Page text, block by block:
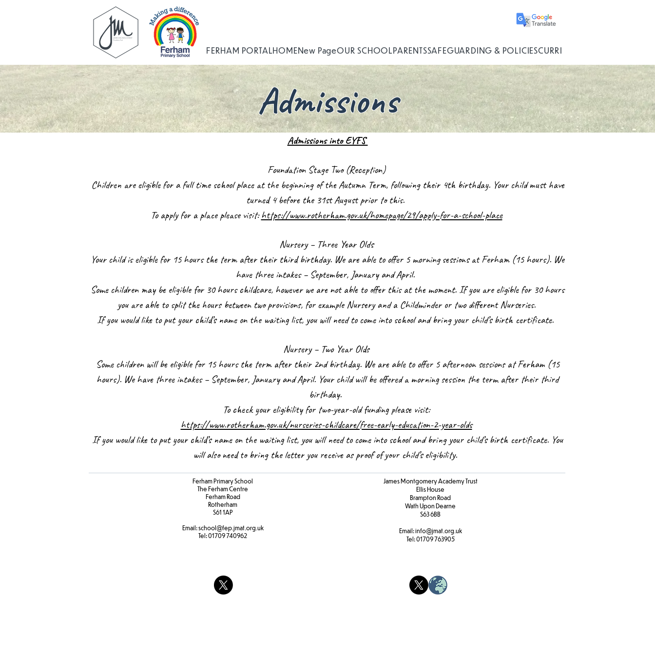
FERHAM PORTALHOMENew PageOUR SCHOOLPARENTSSAFEGUARDING & POLICIESCURRICULUM
Admissions
Admissions into EYFS
Foundation Stage Two (Reception)
Children are eligible for a full time school place at the beginning of the Autumn Term, following their 4th birthday. Your child must have
turned 4 before the 31st August prior to this.
To apply for a place please visit:https://www.rotherham.gov.uk/homepage/29/apply-for-a-school-place
Nursery – Three Year Olds
Your child is eligible for 15 hours the term after their third birthday. We are able to offer 5 morning sessions at Ferham (15 hours). We
have three intakes – September, January and April.
Some children may be eligible for 30 hours childcare, however we are not able to offer this at the moment. If you are eligible for 30 hours
you are able to split the hours between two provisions, for example Nursery and a Childminder or two different Nurseries.
If you would like to put your child’s name on the waiting list, you will need to come into school and bring your child’s birth certificate.
Nursery – Two Year Olds
Some children will be eligible for 15 hours the term after their 2nd birthday. We are able to offer 5 afternoon sessions at Ferham (15
hours). We have three intakes – September, January and April. Your child will be offered a morning session the term after their third
birthday.
To check your eligibility for two-year-old funding please visit:
https://www.rotherham.gov.uk/nurseries-childcare/free-early-education-2-year-olds
If you would like to put your child’s name on the waiting list, you will need to come into school and bring your child’s birth certificate. You
will also need to bring the letter you receive as proof of your child’s eligibility.
Ferham Primary School
The Ferham Centre
Ferham Road
Rotherham
S61 1AP
Email:school@fep.jmat.org.uk
Tel:01709 740962
James Montgomery Academy Trust
Ellis House
Brampton Road
Wath Upon Dearne
S63 6BB
Email:info@jmat.org.uk
Tel:01709 763905